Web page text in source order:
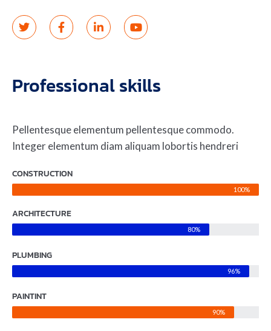
Professional skills
Pellentesque elementum pellentesque commodo.
Integer elementum diam aliquam lobortis hendreri
CONSTRUCTION
100%
ARCHITECTURE
80%
PLUMBING
96%
PAINTINT
90%